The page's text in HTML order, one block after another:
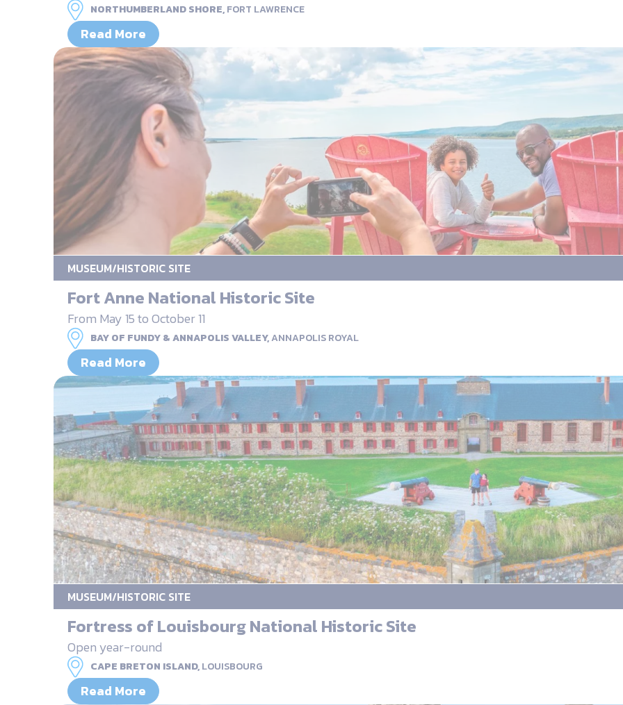
NORTHUMBERLAND SHORE,FORT LAWRENCE
Read More
MUSEUM/HISTORIC SITE
Fort Anne National Historic Site
From May 15 to October 11
BAY OF FUNDY & ANNAPOLIS VALLEY,ANNAPOLIS ROYAL
Read More
MUSEUM/HISTORIC SITE
Fortress of Louisbourg National Historic Site
Open year-round
CAPE BRETON ISLAND,LOUISBOURG
Read More